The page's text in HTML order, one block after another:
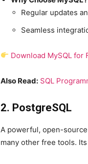
Regular updates
Seamless
Download MySQL for
Also Read: SQL
2. PostgreSQL
A powerful, open-
many other free tools.